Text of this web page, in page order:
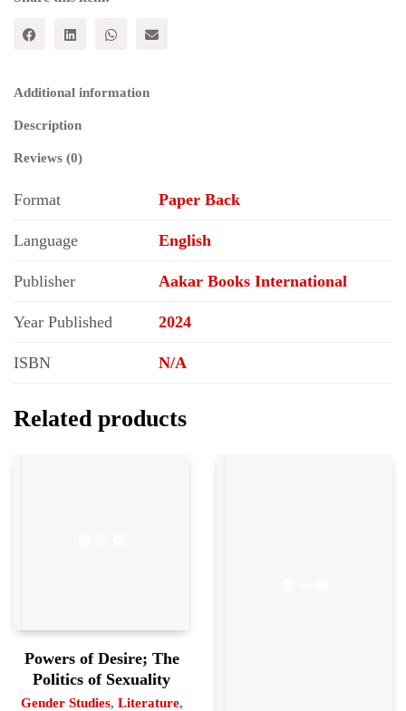
Additional information
Description
Reviews (0)
Format Paper Back
Language English
Publisher Aakar Books International
Year Published 2024
ISBN N/A
Related products
Powers of Desire; The
Politics of Sexuality
Gender Studies, Literature,